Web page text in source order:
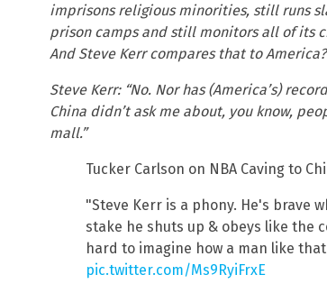
imprisons religious minorities, still runs
prison camps and still monitors all of its
And Steve Kerr compares that to America?
Steve Kerr: “No. Nor has (America’s)
China didn’t ask me about, you know,
mall.”
Tucker Carlson on NBA Caving to
"Steve Kerr is a phony. He's brave
stake he shuts up & obeys like the
hard to imagine how a man like
pic.twitter.com/Ms9RyiFrxE